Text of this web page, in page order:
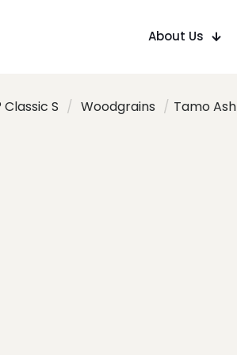
About Us
S / Woodgrains / Tamo Ash